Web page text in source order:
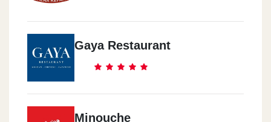
Gaya Restaurant
Minouche